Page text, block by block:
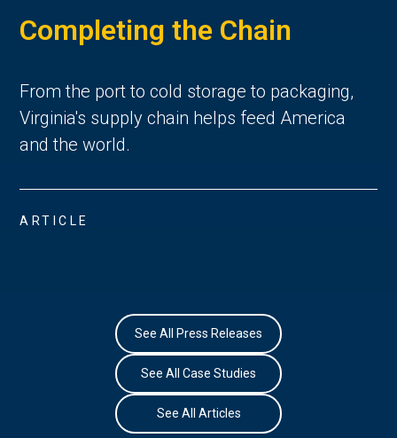
Completing the Chain
From the port to cold storage to packaging,
Virginia's supply chain helps feed America
and the world.
ARTICLE
See All Press Releases
See All Case Studies
See All Articles